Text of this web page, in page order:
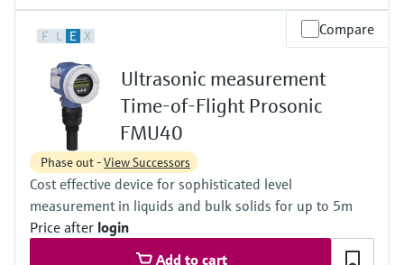
+/- 3 mm or +/- 0.2 % of set measuring range
Process temperature
-20 °C ... 60 °C
(-4 °F ... 140 °F)
Process pressure / max. overpressure limit
0.7 bar ... 3 bar abs
(10 psi ... 44 psi)
Max. measurement distance
Sensor 1-1/2": 2 m (6.6 ft)
Sensor 2": 3.5 m (11 ft)
Main wetted parts
PP/EPDM
F L E X Compare
Ultrasonic measurement
Time-of-Flight Prosonic
FMU40
Phase out -View Successors
Cost effective device for sophisticated level
measurement in liquids and bulk solids for up to 5m
Price after login
Add to cart